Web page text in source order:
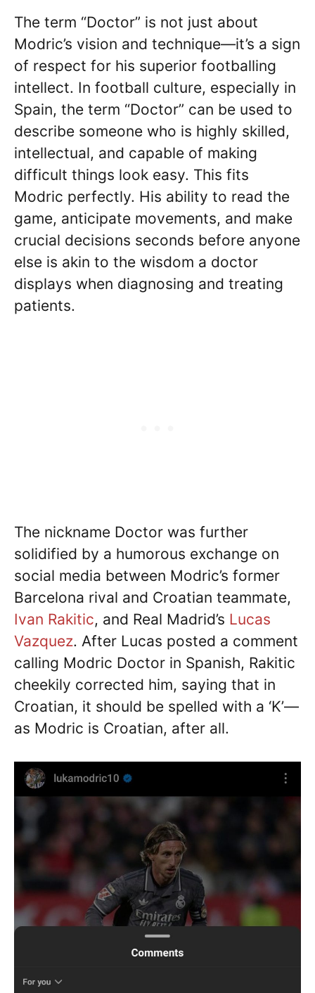
The term “Doctor” is not just about
Modric’s vision and technique—it’s a sign
of respect for his superior footballing
intellect. In football culture, especially in
Spain, the term “Doctor” can be used to
describe someone who is highly skilled,
intellectual, and capable of making
difficult things look easy. This fits
Modric perfectly. His ability to read the
game, anticipate movements, and make
crucial decisions seconds before anyone
else is akin to the wisdom a doctor
displays when diagnosing and treating
patients.
The nickname Doctor was further
solidified by a humorous exchange on
social media between Modric’s former
Barcelona rival and Croatian teammate,
Ivan Rakitic, and Real Madrid’s Lucas
Vazquez. After Lucas posted a comment
calling Modric Doctor in Spanish, Rakitic
cheekily corrected him, saying that in
Croatian, it should be spelled with a ‘K’—
as Modric is Croatian, after all.